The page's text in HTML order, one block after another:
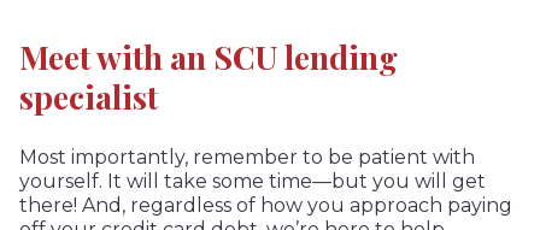
Meet with an SCU lending
specialist
Most importantly, remember to be patient with
yourself. It will take some time—but you will get
there! And, regardless of how you approach paying